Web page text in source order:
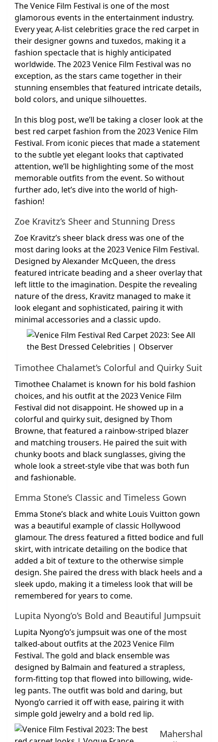
The Venice Film Festival is one of the most
glamorous events in the entertainment industry.
Every year, A-list celebrities grace the red carpet in
their designer gowns and tuxedos, making it a
fashion spectacle that is highly anticipated
worldwide. The 2023 Venice Film Festival was no
exception, as the stars came together in their
stunning ensembles that featured intricate details,
bold colors, and unique silhouettes.
In this blog post, we’ll be taking a closer look at the
best red carpet fashion from the 2023 Venice Film
Festival. From iconic pieces that made a statement
to the subtle yet elegant looks that captivated
attention, we’ll be highlighting some of the most
memorable outfits from the event. So without
further ado, let’s dive into the world of high-
fashion!
Zoe Kravitz’s Sheer and Stunning Dress
Zoe Kravitz’s sheer black dress was one of the
most daring looks at the 2023 Venice Film Festival.
Designed by Alexander McQueen, the dress
featured intricate beading and a sheer overlay that
left little to the imagination. Despite the revealing
nature of the dress, Kravitz managed to make it
look elegant and sophisticated, pairing it with
minimal accessories and a classic updo.
Timothee Chalamet’s Colorful and Quirky Suit
Timothee Chalamet is known for his bold fashion
choices, and his outfit at the 2023 Venice Film
Festival did not disappoint. He showed up in a
colorful and quirky suit, designed by Thom
Browne, that featured a rainbow-striped blazer
and matching trousers. He paired the suit with
chunky boots and black sunglasses, giving the
whole look a street-style vibe that was both fun
and fashionable.
Emma Stone’s Classic and Timeless Gown
Emma Stone’s black and white Louis Vuitton gown
was a beautiful example of classic Hollywood
glamour. The dress featured a fitted bodice and full
skirt, with intricate detailing on the bodice that
added a bit of texture to the otherwise simple
design. She paired the dress with black heels and a
sleek updo, making it a timeless look that will be
remembered for years to come.
Lupita Nyong’o’s Bold and Beautiful Jumpsuit
Lupita Nyong’o’s jumpsuit was one of the most
talked-about outfits at the 2023 Venice Film
Festival. The gold and black ensemble was
designed by Balmain and featured a strapless,
form-fitting top that flowed into billowing, wide-
leg pants. The outfit was bold and daring, but
Nyong’o carried it off with ease, pairing it with
simple gold jewelry and a bold red lip.
Mahershal